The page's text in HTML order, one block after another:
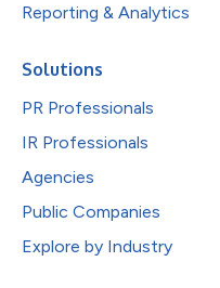
Reporting & Analytics
Solutions
PR Professionals
IR Professionals
Agencies
Public Companies
Explore by Industry